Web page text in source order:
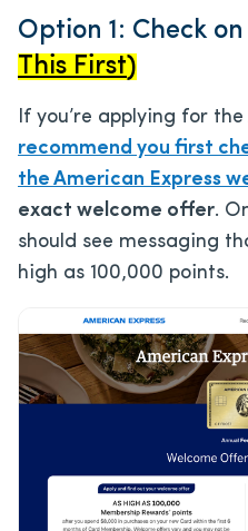
Option 1: Check
This First)
If you’re applying for
recommend you first
the American Express
exact welcome offer.
should see messaging
high as 100,000 points.